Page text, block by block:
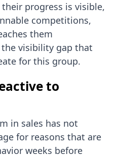
progress is visible,
competitions,
them
visibility gap that
for this group.
to
in sales has not
for reasons that are
weeks before